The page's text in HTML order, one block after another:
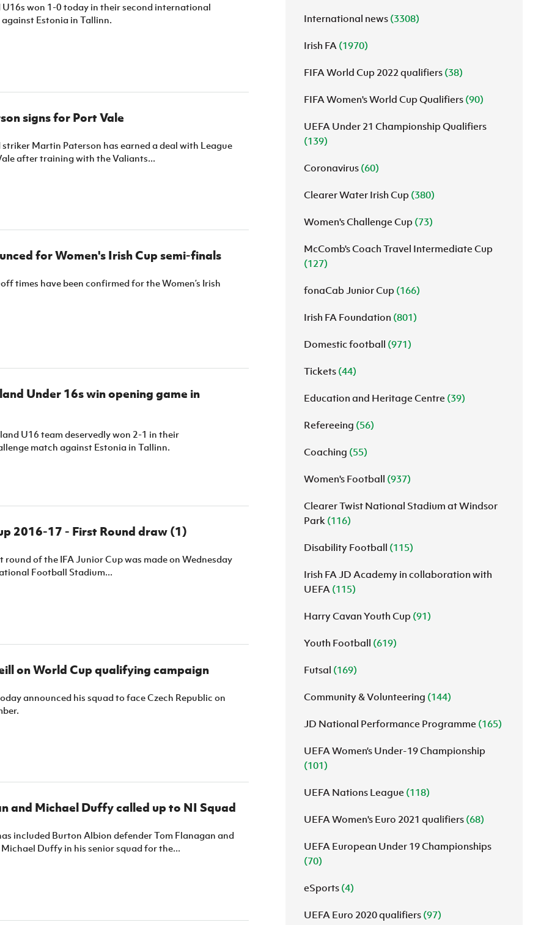
Northern Ireland Under 17 Women
Player Registration Forms
Walking Football
Young Leaders Programme
Fresh Start Through Sport
won 1-0 today in their second international
Estonia in Tallinn.
signs for Port Vale
Martin Paterson has earned a deal with League
after training with the Valiants...
for Women's Irish Cup semi-finals
times have been confirmed for the Women’s Irish
Under 16s win opening game in
U16 team deservedly won 2-1 in their
match against Estonia in Tallinn.
2016-17 - First Round draw (1)
of the IFA Junior Cup was made on Wednesday
Football Stadium...
on World Cup qualifying campaign
announced his squad to face Czech Republic on
and Michael Duffy called up to NI Squad
included Burton Albion defender Tom Flanagan and
Duffy in his senior squad for the...
International news (3308)
Irish FA (1970)
FIFA World Cup 2022 qualifiers (38)
FIFA Women's World Cup Qualifiers (90)
UEFA Under 21 Championship Qualifiers
(139)
Coronavirus (60)
Clearer Water Irish Cup (380)
Women's Challenge Cup (73)
McComb's Coach Travel Intermediate Cup
(127)
fonaCab Junior Cup (166)
Irish FA Foundation (801)
Domestic football (971)
Tickets (44)
Education and Heritage Centre (39)
Refereeing (56)
Coaching (55)
Women's Football (937)
Clearer Twist National Stadium at Windsor
Park (116)
Disability Football (115)
Irish FA JD Academy in collaboration with
UEFA (115)
Harry Cavan Youth Cup (91)
Youth Football (619)
Futsal (169)
Community & Volunteering (144)
JD National Performance Programme (165)
UEFA Women’s Under-19 Championship
(101)
UEFA Nations League (118)
UEFA Women's Euro 2021 qualifiers (68)
UEFA European Under 19 Championships
(70)
eSports (4)
UEFA Euro 2020 qualifiers (97)